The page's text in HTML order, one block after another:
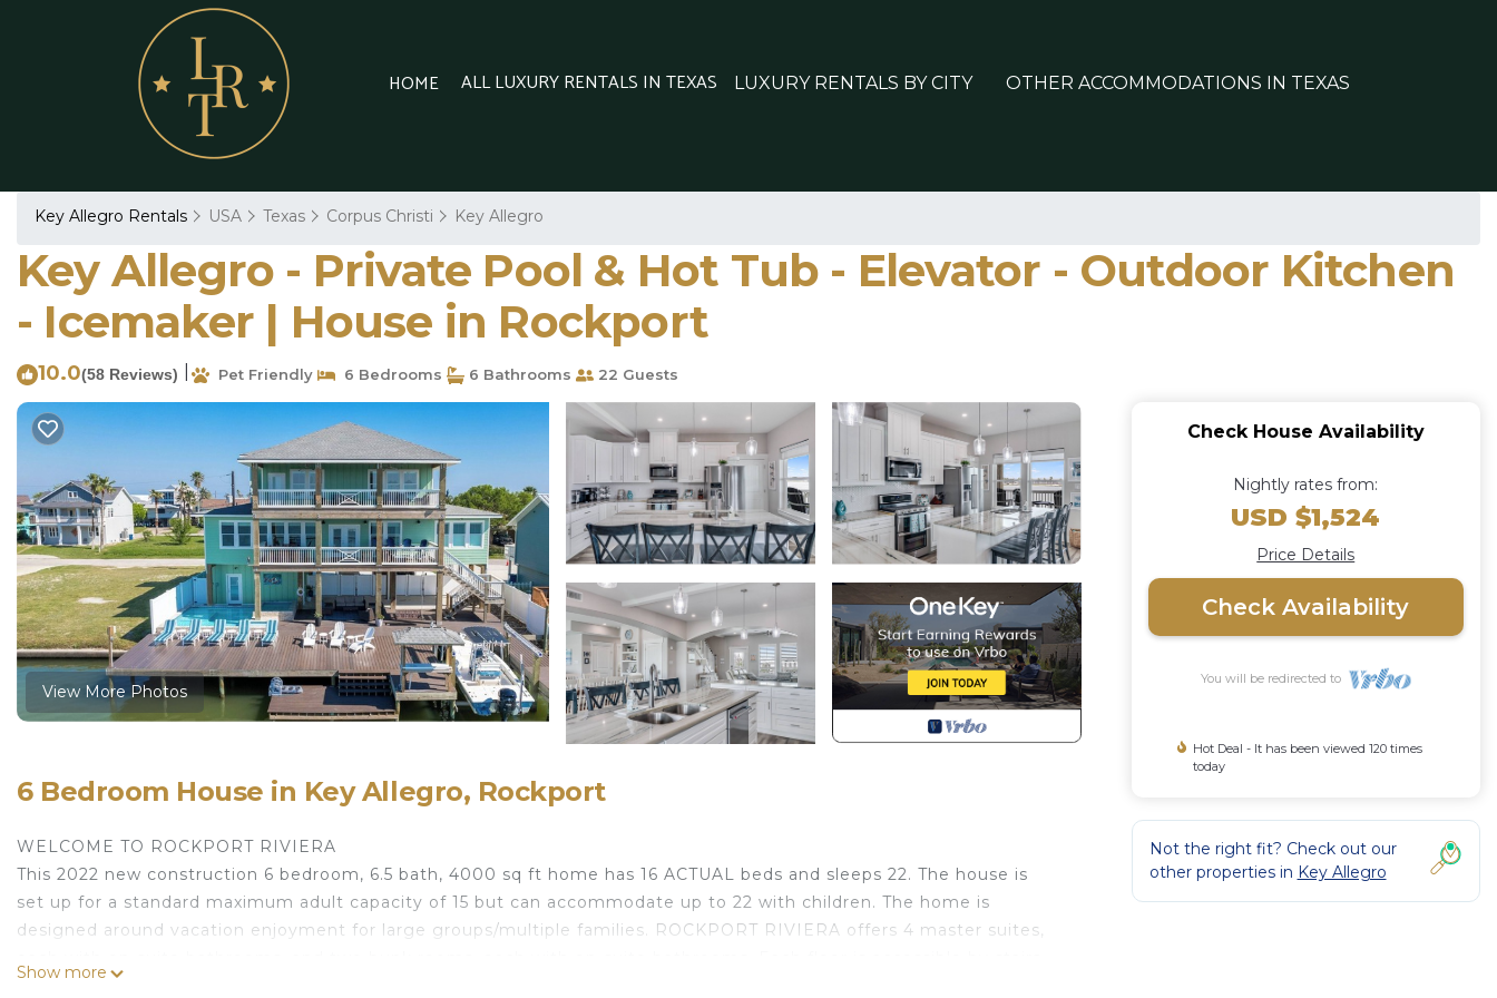
HOME ALL LUXURY RENTALS IN TEXAS LUXURY RENTALS BY CITY OTHER ACCOMMODATIONS IN TEXAS
Key Allegro Rentals USA Texas Corpus Christi Key Allegro
Key Allegro - Private Pool & Hot Tub - Elevator - Outdoor Kitchen
- Icemaker | House in Rockport
10.0(58 Reviews) Pet Friendly 6 Bedrooms 6 Bathrooms 22 Guests
View More Photos
6 Bedroom House in Key Allegro, Rockport
WELCOME TO ROCKPORT RIVIERA
This 2022 new construction 6 bedroom, 6.5 bath, 4000 sq ft home has 16 ACTUAL beds and sleeps 22. The house is
set up for a standard maximum adult capacity of 15 but can accommodate up to 22 with children. The home is
designed around vacation enjoyment for large groups/multiple families. ROCKPORT RIVIERA offers 4 master suites,
Show more
Check House Availability
Nightly rates from:
USD $1,524
Price Details
Check Availability
You will be redirected to
Hot Deal - It has been viewed 120 times
today
Not the right fit? Check out our
other properties in Key Allegro